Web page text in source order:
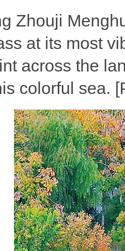
Zhouji
at its most
across the
colorful sea.